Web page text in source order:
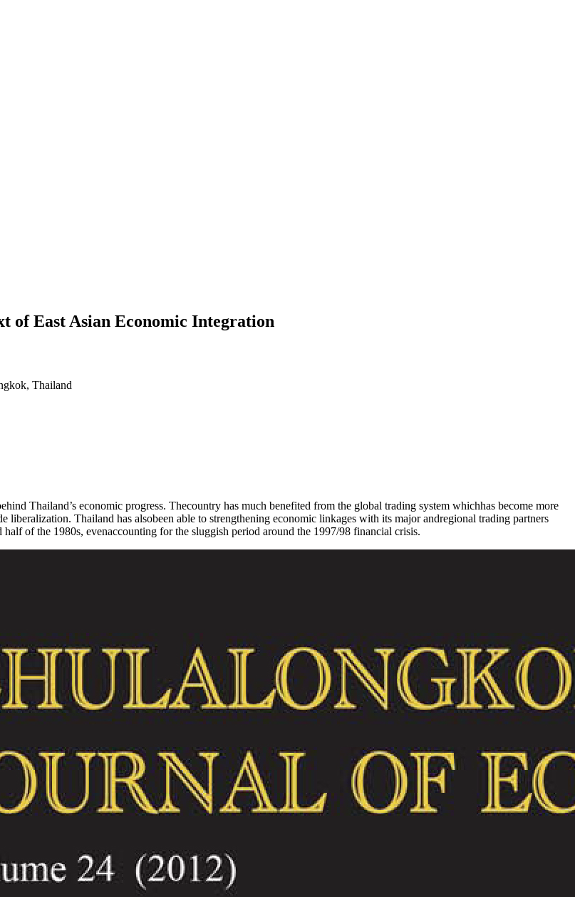
of East Asian Economic Integration
Thailand
Thailand’s economic progress. Thecountry has much benefited from the global trading system whichhas become more
Thailand has alsobeen able to strengthening economic linkages with its major andregional trading partners
of the 1980s, evenaccounting for the sluggish period around the 1997/98 financial crisis.